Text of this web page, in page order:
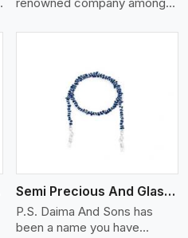
Manufacturers in Quebec
your eyewear stylishly and
safely. Each holder is made
using quality leather to ensure
quality, and absolute ease of
daily use while retaining the
Semi Precious And Glass Bead
P.S. Daima And Sons has
been a name you have